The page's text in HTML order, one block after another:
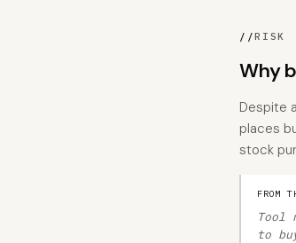
//RISK
Why
Despite
places
stock
FROM
Tool
to